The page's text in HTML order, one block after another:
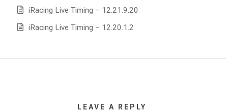
iRacing Live Timing – 12.21.9.20
iRacing Live Timing – 12.20.1.2
LEAVE A REPLY